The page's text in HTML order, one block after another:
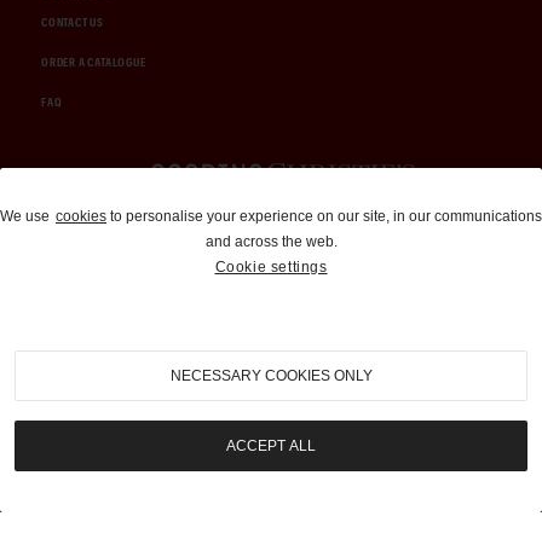
CONTACT US
ORDER A CATALOGUE
FAQ
Auctions and Brokerage
310-899-1960
info@goodingco.com
We use cookies to personalise your experience on our site, in our communications
and across the web.
Cookie settings
NECESSARY COOKIES ONLY
ACCEPT ALL